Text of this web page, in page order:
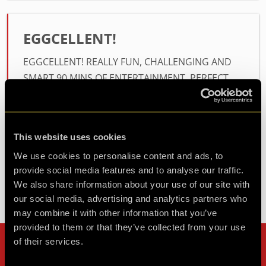
This website uses cookies
We use cookies to personalise content and ads, to
provide social media features and to analyse our traffic.
We also share information about your use of our site with
our social media, advertising and analytics partners who
may combine it with other information that you’ve
provided to them or that they’ve collected from your use
of their services.
EGGCELLENT!
EGGCELLENT! REALLY FUN, CHALLENGING AND
SMART 90 MINS OF ENTERTAINMENT. PERFECT
Review ofOperation E.G.G.
Check out all reviews from Operation E.G.G. category